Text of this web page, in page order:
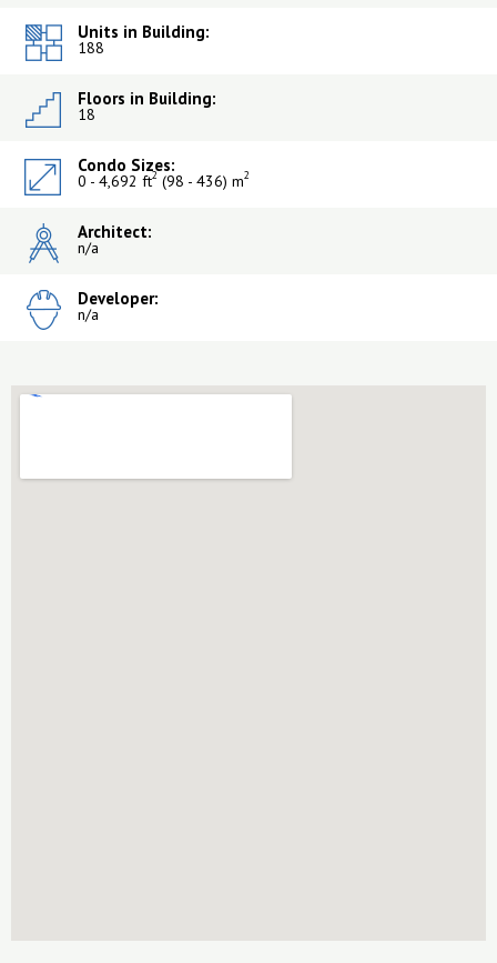
Units in Building:
188
Floors in Building:
18
Condo Sizes:
0 - 4,692 ft2 (98 - 436) m2
Architect:
n/a
Developer:
n/a